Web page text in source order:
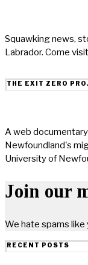
Squawking news,
Labrador. Come
THE EXIT ZERO
A web
Newfoundland's
University of
Join our
We hate spams like
RECENT POSTS